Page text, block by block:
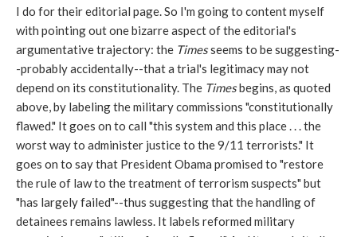
I do for their editorial page. So I'm going to content myself
with pointing out one bizarre aspect of the editorial's
argumentative trajectory: the Timesseems to be suggesting-
-probably accidentally--that a trial's legitimacy may not
depend on its constitutionality. The Timesbegins, as quoted
above, by labeling the military commissions "constitutionally
flawed." It goes on to call "this system and this place . . . the
worst way to administer justice to the 9/11 terrorists." It
goes on to say that President Obama promised to "restore
the rule of law to the treatment of terrorism suspects" but
"has largely failed"--thus suggesting that the handling of
detainees remains lawless. It labels reformed military